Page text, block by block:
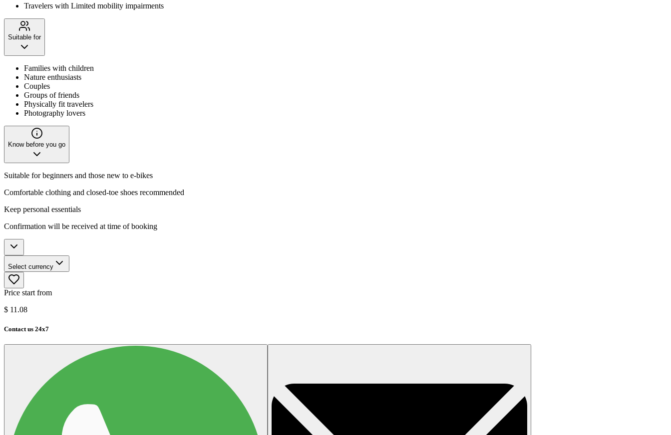
Travelers with Limited mobility impairments
Suitable for
Families with children
Nature enthusiasts
Couples
Groups of friends
Physically fit travelers
Photography lovers
Know before you go
Suitable for beginners and those new to e-bikes
Comfortable clothing and closed-toe shoes recommended
Keep personal essentials
Confirmation will be received at time of booking
Select currency
Price start from
$ 11.08
Contact us 24x7